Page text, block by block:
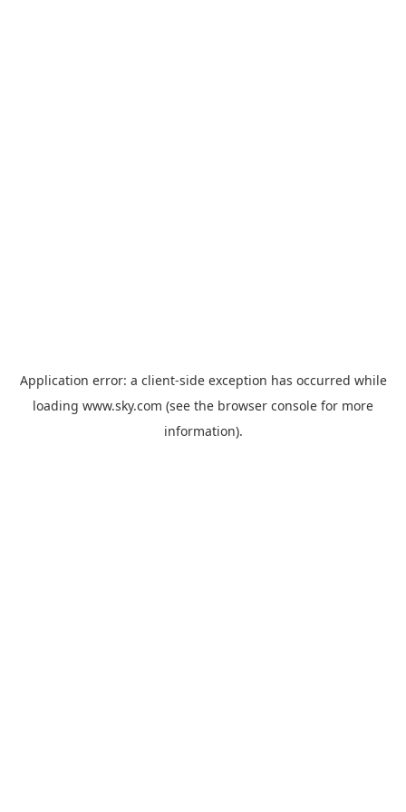
Application error: a client-side exception has occurred while
loading www.sky.com (see the browser console for more
information).